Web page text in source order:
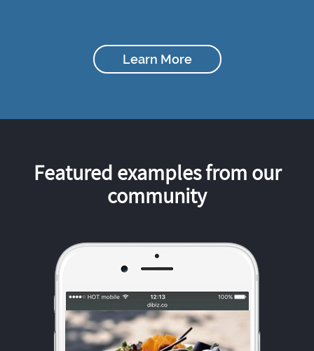
Learn More
Featured examples from our
community